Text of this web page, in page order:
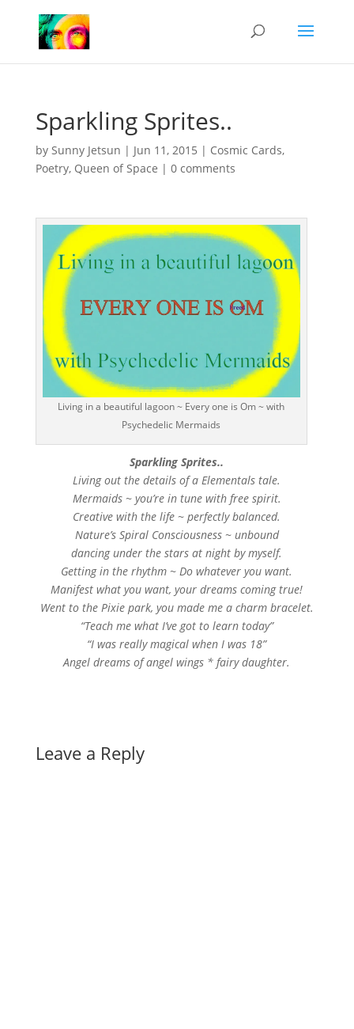
Sparkling Sprites..
by Sunny Jetsun | Jun 11, 2015 | Cosmic Cards,
Poetry, Queen of Space | 0 comments
Living in a beautiful lagoon ~ Every one is Om ~ with
Psychedelic Mermaids
Sparkling Sprites..
Living out the details of a Elementals tale.
Mermaids ~ you’re in tune with free spirit.
Creative with the life ~ perfectly balanced.
Nature’s Spiral Consciousness ~ unbound
dancing under the stars at night by myself.
Getting in the rhythm ~ Do whatever you want.
Manifest what you want, your dreams coming true!
Went to the Pixie park, you made me a charm bracelet.
“Teach me what I’ve got to learn today”
“I was really magical when I was 18”
Angel dreams of angel wings * fairy daughter.
Leave a Reply